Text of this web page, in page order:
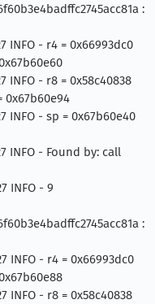
:
INFO - r4 = 0x66993dc0
INFO - r8 = 0x58c40838
0x67b60e94
INFO - sp = 0x67b60e40
INFO - Found by: call
INFO - 9
:
INFO - r4 = 0x66993dc0
INFO - r8 = 0x58c40838